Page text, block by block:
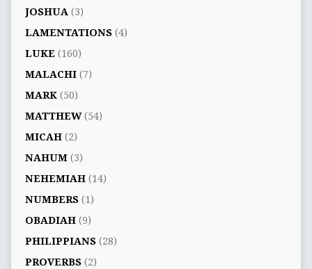
JOSHUA (3)
LAMENTATIONS(4)
LUKE (160)
MALACHI(7)
MARK(50)
MATTHEW(54)
MICAH(2)
NAHUM(3)
NEHEMIAH(14)
NUMBERS(1)
OBADIAH(9)
PHILIPPIANS(28)
PROVERBS(2)